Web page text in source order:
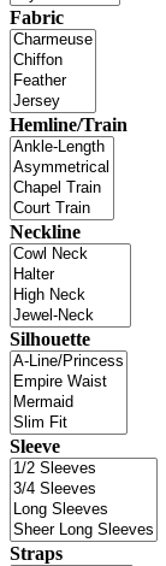
Fabric
Hemline/Train
Neckline
Silhouette
Sleeve
Straps